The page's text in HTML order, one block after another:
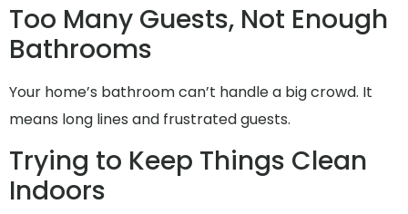
Too Many Guests, Not Enough
Bathrooms
Your home’s bathroom can’t handle a big crowd. It
means long lines and frustrated guests.
Trying to Keep Things Clean
Indoors